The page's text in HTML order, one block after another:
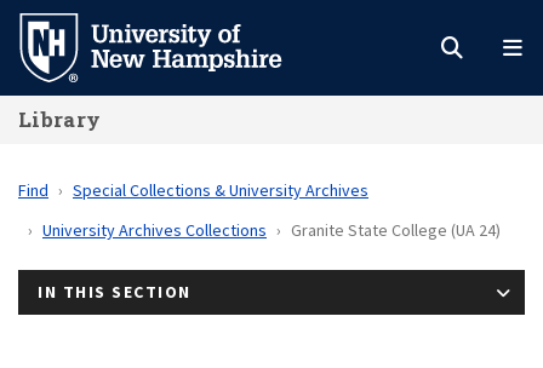
Skip
main
content
Library
Find
Special Collections & University Archives
University Archives Collections
Granite State College (UA 24)
IN THIS SECTION